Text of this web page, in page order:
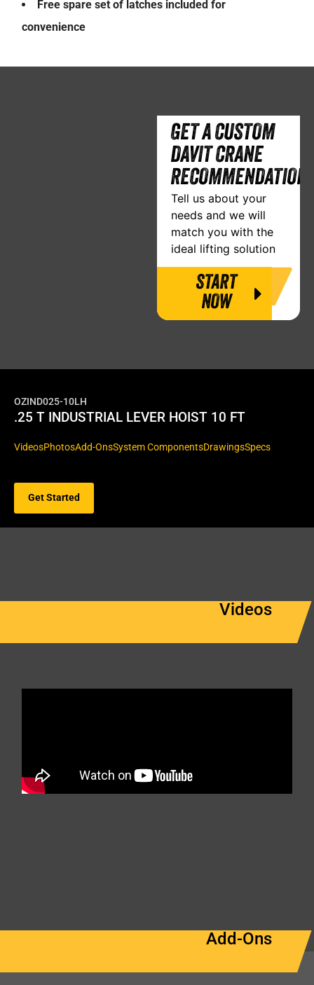
Free spare set of latches included for
convenience
GET A CUSTOM
DAVIT CRANE
RECOMMENDATION
Tell us about your
needs and we will
match you with the
ideal lifting solution
START
NOW
OZIND025-10LH
.25 T INDUSTRIAL LEVER HOIST 10 FT
VideosPhotosAdd-OnsSystem ComponentsDrawingsSpecs
Get Started
Videos
Add-Ons